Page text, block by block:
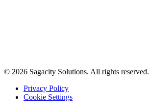
© 2026 Sagacity Solutions. All rights reserved.
Privacy Policy
Cookie Settings